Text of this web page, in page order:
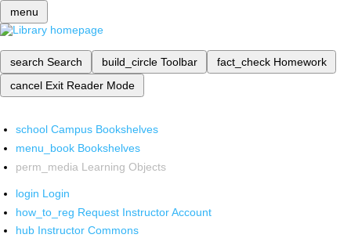
menu
search Search build_circle Toolbar fact_check Homework
cancel Exit Reader Mode
school Campus Bookshelves
menu_book Bookshelves
perm_media Learning Objects
login Login
how_to_reg Request Instructor Account
hub Instructor Commons